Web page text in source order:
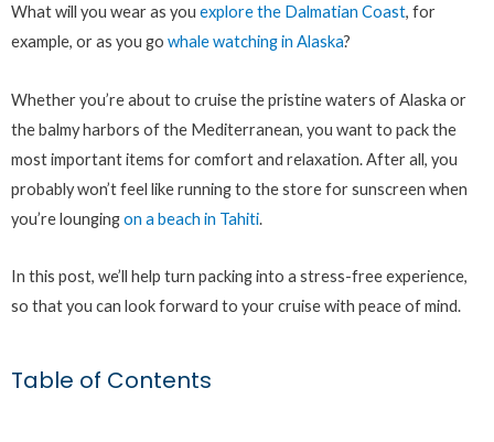
What will you wear as you explore the Dalmatian Coast, for
example, or as you go whale watching in Alaska?
Whether you’re about to cruise the pristine waters of Alaska or
the balmy harbors of the Mediterranean, you want to pack the
most important items for comfort and relaxation. After all, you
probably won’t feel like running to the store for sunscreen when
you’re loungingon a beach in Tahiti.
In this post, we’ll help turn packing into a stress-free experience,
so that you can look forward to your cruise with peace of mind.
Table of Contents